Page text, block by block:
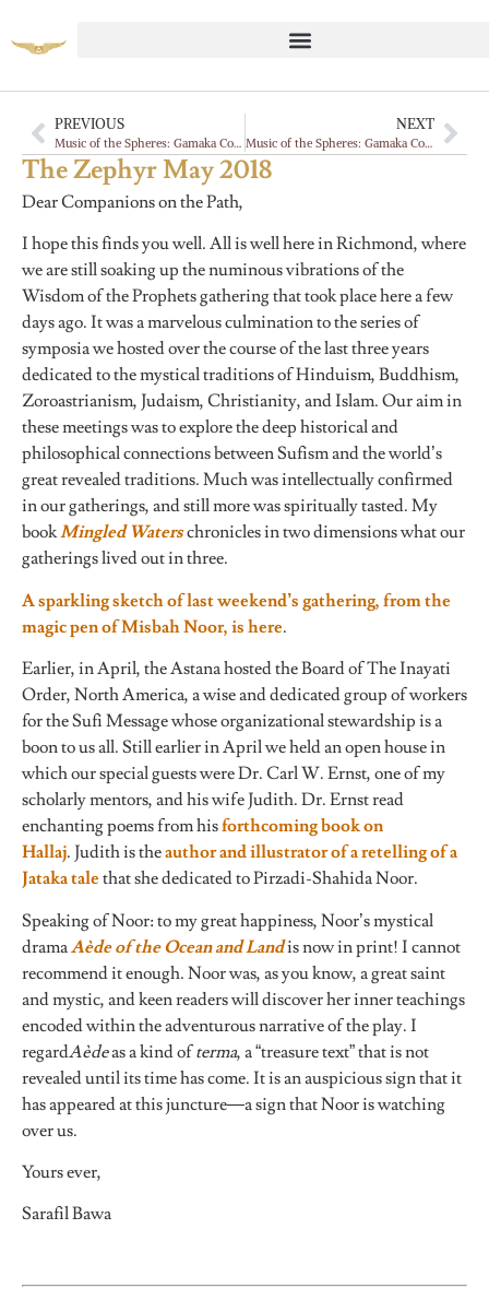
PREVIOUS
Music of the Spheres: Gamaka Commentaries, Gayan
NEXT
Music of the Spheres: Gamaka Commentaries, Gayan
The Zephyr May 2018
Dear Companions on the Path,
I hope this finds you well. All is well here in Richmond, where
we are still soaking up the numinous vibrations of the
Wisdom of the Prophets gathering that took place here a few
days ago. It was a marvelous culmination to the series of
symposia we hosted over the course of the last three years
dedicated to the mystical traditions of Hinduism, Buddhism,
Zoroastrianism, Judaism, Christianity, and Islam. Our aim in
these meetings was to explore the deep historical and
philosophical connections between Sufism and the world’s
great revealed traditions. Much was intellectually confirmed
in our gatherings, and still more was spiritually tasted. My
bookMingled Waterschronicles in two dimensions what our
gatherings lived out in three.
A sparkling sketch of last weekend’s gathering, from the
magic pen of Misbah Noor, is here.
Earlier, in April, the Astana hosted the Board of The Inayati
Order, North America, a wise and dedicated group of workers
for the Sufi Message whose organizational stewardship is a
boon to us all. Still earlier in April we held an open house in
which our special guests were Dr. Carl W. Ernst, one of my
scholarly mentors, and his wife Judith. Dr. Ernst read
enchanting poems from hisforthcoming book on
Hallaj. Judith is theauthor and illustrator of a retelling of a
Jataka tale that she dedicated to Pirzadi-Shahida Noor.
Speaking of Noor: to my great happiness, Noor’s mystical
dramaAède of the Ocean and Landis now in print! I cannot
recommend it enough. Noor was, as you know, a great saint
and mystic, and keen readers will discover her inner teachings
encoded within the adventurous narrative of the play. I
regardAèdeas a kind ofterma, a “treasure text” that is not
revealed until its time has come. It is an auspicious sign that it
has appeared at this juncture—a sign that Noor is watching
over us.
Yours ever,
Sarafil Bawa